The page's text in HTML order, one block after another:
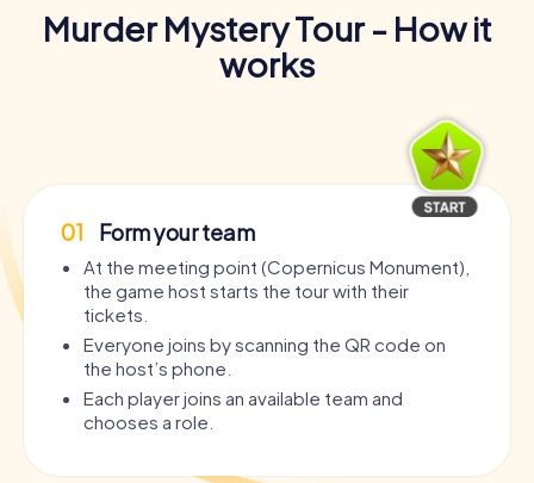
Murder Mystery Tour - How it
works
01 Form your team
At the meeting point (Copernicus Monument),
the game host starts the tour with their
tickets.
Everyone joins by scanning the QR code on
the host’s phone.
Each player joins an available team and
chooses a role.